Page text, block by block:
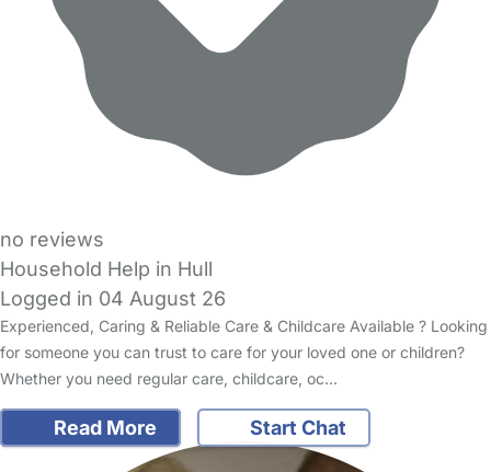
no reviews
Household Help in Hull
Logged in 04 August 26
Experienced, Caring & Reliable Care & Childcare Available ? Looking
for someone you can trust to care for your loved one or children?
Whether you need regular care, childcare, oc…
Read More Start Chat